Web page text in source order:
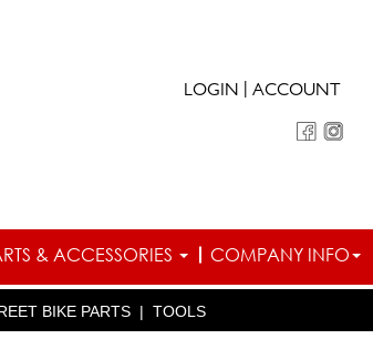
LOGIN ACCOUNT
& ACCESSORIES COMPANY INFO
BIKE PARTS | TOOLS